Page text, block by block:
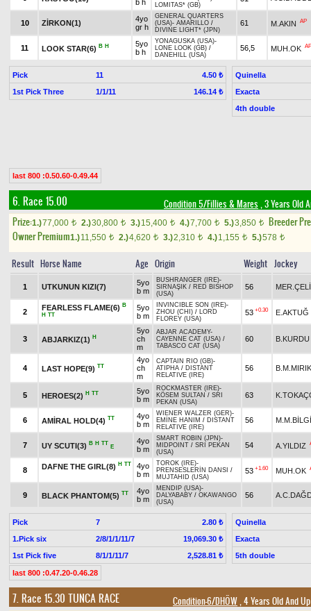
b h
LOMITAS* (GB)
10 ZİRKON(1)
4yo
gr h
GENERAL QUARTERS
(USA)- AMARILLO /
DIVINE LIGHT* (JPN)
61 M.AKIN AP
11 LOOK STAR(6) B H
5yo
b h
YONAGUSKA (USA)-
LONE LOOK (GB) /
DANEHILL (USA)
56,5 MUH.OK AP
Pick 11
4.50 ₺
1st Pick Three
1/1/11 146.14 ₺
Quinella
Exacta
4th double
last 800 :0.50.60-0.49.44
6. Race 15.00 Condition 5/Fillies & Mares , 3 Years Old
Prize:1.)77,000 t 2.)30,800 t 3.)15,400 t 4.)7,700 t 5.)3,850 t
Breeder
Owner Premium1.)11,550 t 2.)4,620 t 3.)2,310 t 4.)1,155 t 5.)578 t
Result Horse Name Age Origin Weight Jockey
1 UTKUNUN KIZI(7)
5yo
b m
BUSHRANGER (IRE)-
SIRNAŞIK / RED BISHOP
(USA)
56
2
FEARLESS FLAME(6) B
H TT
5yo
b m
INVINCIBLE SON (IRE)-
ZHOU (CHI) / LORD
FLOREY (USA)
53 +0.30 E.AKTUĞ
3 ABJARKIZ(1) H
5yo
ch
m
ABJAR ACADEMY-
CAYENNE CAT (USA) /
TABASCO CAT (USA)
60 B.KURDU
4 LAST HOPE(9) TT
4yo
ch
m
CAPTAIN RIO (GB)-
ATIPHA / DISTANT
RELATIVE (IRE)
56 B.M.MIRIK
5 HEROES(2) H TT
5yo
b m
ROCKMASTER (IRE)-
KÖSEM SULTAN / SRI
PEKAN (USA)
63
6 AMİRAL HOLD(4) TT
4yo
b m
WIENER WALZER (GER)-
EMİNE HANIM / DISTANT
RELATIVE (IRE)
56
7 UY SCUTI(3) B H TT
E
4yo
b m
SMART ROBIN (JPN)-
MIDPOINT / SRI PEKAN
(USA)
54 A.YILDIZ
8 DAFNE THE GIRL(8) H TT
4yo
b m
TOROK (IRE)-
PRENSESLERİN DANSI /
MUJTAHID (USA)
53 +1.60 MUH.OK
9 BLACK PHANTOM(5) TT
4yo
b m
MENDIP (USA)-
DALYABABY / OKAWANGO
(USA)
56
Pick 7
2.80 ₺
1.Pick six
2/8/1/1/11/7
19,069.30 ₺
1st Pick five
8/1/1/11/7 2,528.81 ₺
Quinella
Exacta
5th double
last 800 :0.47.20-0.46.28
7. Race 15.30 TUNCA RACE Condition-6/DHÖW, 4 Years Old And